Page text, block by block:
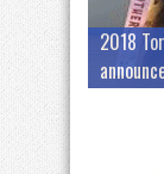
2018